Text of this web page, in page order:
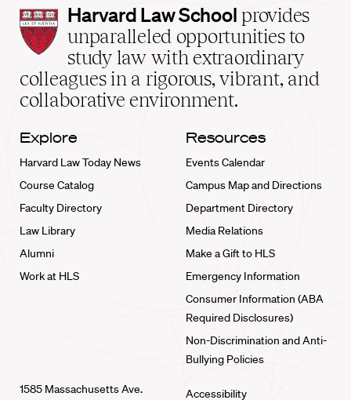
Harvard
Law
School
home
Harvard Law School provides
unparalleled opportunities to
study law with extraordinary
colleagues in a rigorous, vibrant, and
collaborative environment.
Explore
Harvard Law Today News
Course Catalog
Faculty Directory
Law Library
Alumni
Work at HLS
Resources
Events Calendar
Campus Map and Directions
Department Directory
Media Relations
Make a Gift to HLS
Emergency Information
Consumer Information (ABA
Required Disclosures)
Non-Discrimination and Anti-
Bullying Policies
1585 Massachusetts Ave.
Accessibility